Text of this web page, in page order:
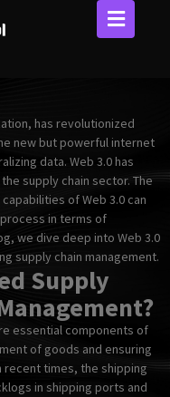
has revolutionized
new but powerful internet
data. Web 3.0 has
supply chain sector. The
of Web 3.0 can
in terms of
we dive deep into Web 3.0
supply chain management.
Supply
essential components of
of goods and ensuring
recent times, the shipping
in shipping ports and